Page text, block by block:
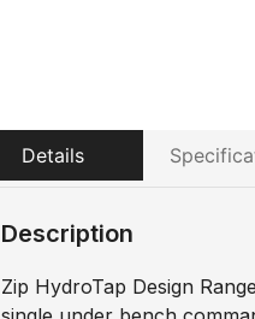
Details
Description
Zip HydroTap Design